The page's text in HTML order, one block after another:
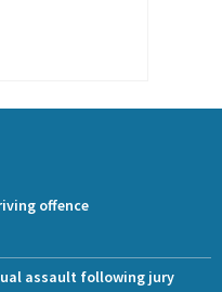
offence
assault following jury